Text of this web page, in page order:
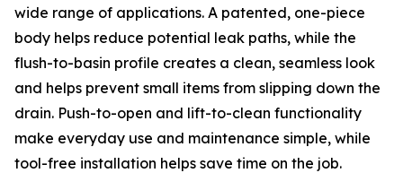
wide range of applications. A patented, one-piece
body helps reduce potential leak paths, while the
flush-to-basin profile creates a clean, seamless look
and helps prevent small items from slipping down the
drain. Push-to-open and lift-to-clean functionality
make everyday use and maintenance simple, while
tool-free installation helps save time on the job.